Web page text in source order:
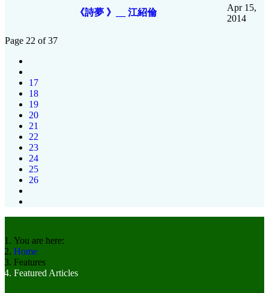
《詩夢 》__ 江紹倫
Apr 15,
2014
Page 22 of 37
17
18
19
20
21
22
23
24
25
26
You are here:
Home
Features
Featured Articles